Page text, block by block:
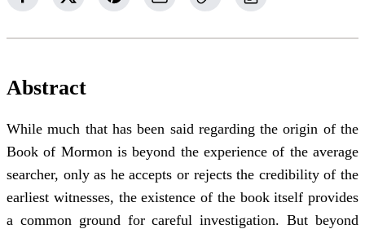
Abstract
While much that has been said regarding the origin of the
Book of Mormon is beyond the experience of the average
searcher, only as he accepts or rejects the credibility of the
earliest witnesses, the existence of the book itself provides
a common ground for careful investigation. But beyond